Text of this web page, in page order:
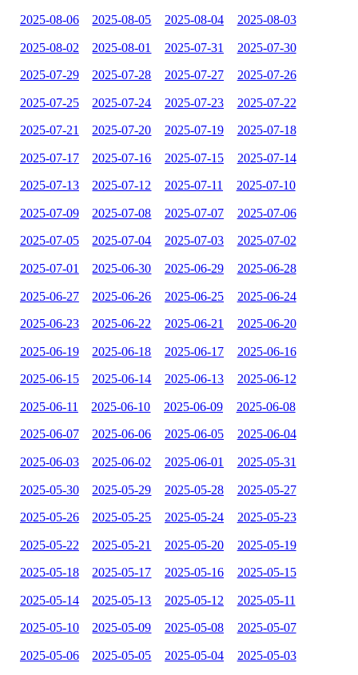
2025-08-06 2025-08-05 2025-08-04 2025-08-03
2025-08-02 2025-08-01 2025-07-31 2025-07-30
2025-07-29 2025-07-28 2025-07-27 2025-07-26
2025-07-25 2025-07-24 2025-07-23 2025-07-22
2025-07-21 2025-07-20 2025-07-19 2025-07-18
2025-07-17 2025-07-16 2025-07-15 2025-07-14
2025-07-13 2025-07-12 2025-07-11 2025-07-10
2025-07-09 2025-07-08 2025-07-07 2025-07-06
2025-07-05 2025-07-04 2025-07-03 2025-07-02
2025-07-01 2025-06-30 2025-06-29 2025-06-28
2025-06-27 2025-06-26 2025-06-25 2025-06-24
2025-06-23 2025-06-22 2025-06-21 2025-06-20
2025-06-19 2025-06-18 2025-06-17 2025-06-16
2025-06-15 2025-06-14 2025-06-13 2025-06-12
2025-06-11 2025-06-10 2025-06-09 2025-06-08
2025-06-07 2025-06-06 2025-06-05 2025-06-04
2025-06-03 2025-06-02 2025-06-01 2025-05-31
2025-05-30 2025-05-29 2025-05-28 2025-05-27
2025-05-26 2025-05-25 2025-05-24 2025-05-23
2025-05-22 2025-05-21 2025-05-20 2025-05-19
2025-05-18 2025-05-17 2025-05-16 2025-05-15
2025-05-14 2025-05-13 2025-05-12 2025-05-11
2025-05-10 2025-05-09 2025-05-08 2025-05-07
2025-05-06 2025-05-05 2025-05-04 2025-05-03